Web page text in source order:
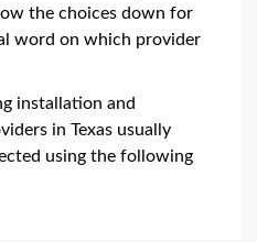
the choices down for
word on which provider
installation and
in Texas usually
using the following